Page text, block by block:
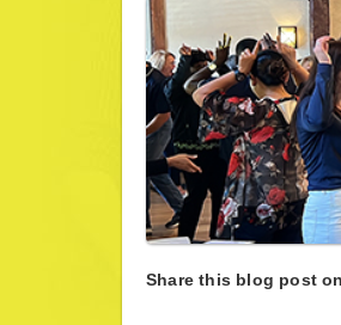
Share this blog post